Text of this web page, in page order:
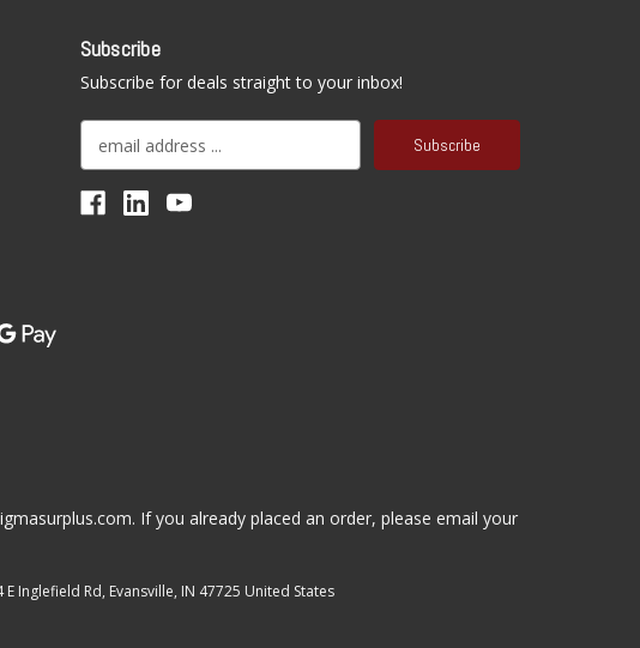
Subscribe
Subscribe for deals straight to your inbox!
. If you already placed an order, please email your
E Inglefield Rd, Evansville, IN 47725 United States